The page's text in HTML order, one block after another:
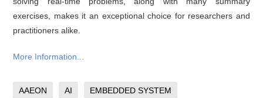
exercises, makes it an exceptional choice for researchers and
practitioners alike.
More Information...
AAEON AI EMBEDDED SYSTEM